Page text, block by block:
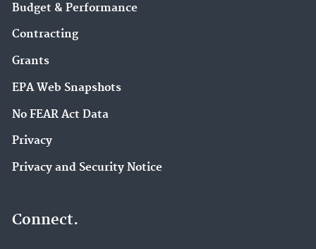
Budget & Performance
Contracting
Grants
EPA Web Snapshots
No FEAR Act Data
Privacy
Privacy and Security Notice
Connect.